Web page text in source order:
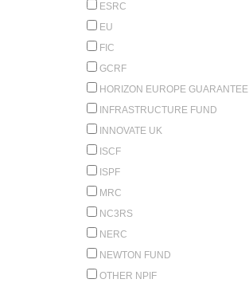
ESRC
EU
FIC
GCRF
HORIZON EUROPE GUARANTEE
INFRASTRUCTURE FUND
INNOVATE UK
ISCF
ISPF
MRC
NC3RS
NERC
NEWTON FUND
OTHER NPIF